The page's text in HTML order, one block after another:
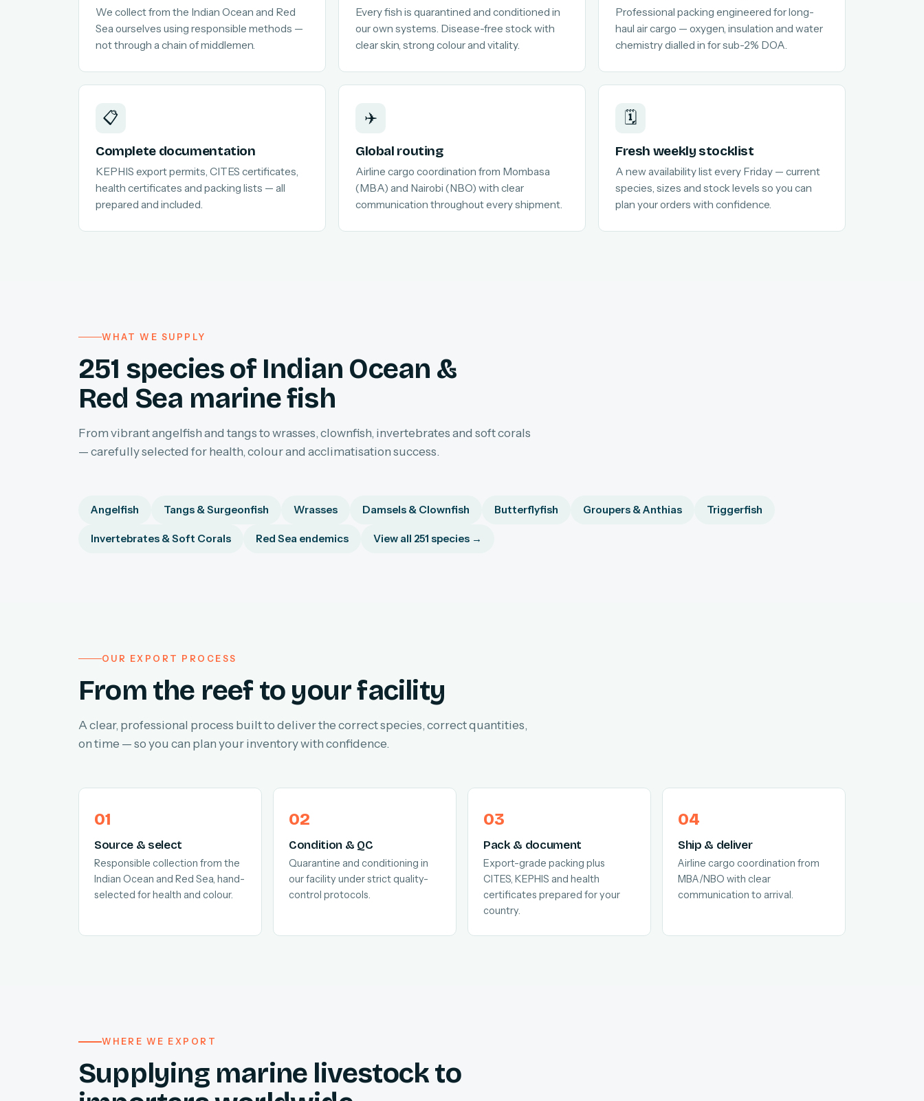
We collect from the Indian Ocean and Red
Sea ourselves using responsible methods —
not through a chain of middlemen.
Every fish is quarantined and conditioned in
our own systems. Disease-free stock with
clear skin, strong colour and vitality.
Professional packing engineered for long-
haul air cargo — oxygen, insulation and water
chemistry dialled in for sub-2% DOA.
📋
Complete documentation
KEPHIS export permits, CITES certificates,
health certificates and packing lists — all
prepared and included.
✈️
Global routing
Airline cargo coordination from Mombasa
(MBA) and Nairobi (NBO) with clear
communication throughout every shipment.
🗓️
Fresh weekly stocklist
A new availability list every Friday — current
species, sizes and stock levels so you can
plan your orders with confidence.
WHAT WE SUPPLY
251 species of Indian Ocean &
Red Sea marine fish
From vibrant angelfish and tangs to wrasses, clownfish, invertebrates and soft corals
— carefully selected for health, colour and acclimatisation success.
Angelfish Tangs & Surgeonfish Wrasses Damsels & Clownfish Butterflyfish Groupers & Anthias Triggerfish
Invertebrates & Soft Corals Red Sea endemics View all 251 species →
OUR EXPORT PROCESS
From the reef to your facility
A clear, professional process built to deliver the correct species, correct quantities,
on time — so you can plan your inventory with confidence.
Source & select
Responsible collection from the
Indian Ocean and Red Sea, hand-
selected for health and colour.
Condition & QC
Quarantine and conditioning in
our facility under strict quality-
control protocols.
Pack & document
Export-grade packing plus
CITES, KEPHIS and health
certificates prepared for your
country.
Ship & deliver
Airline cargo coordination from
MBA/NBO with clear
communication to arrival.
WHERE WE EXPORT
Supplying marine livestock to